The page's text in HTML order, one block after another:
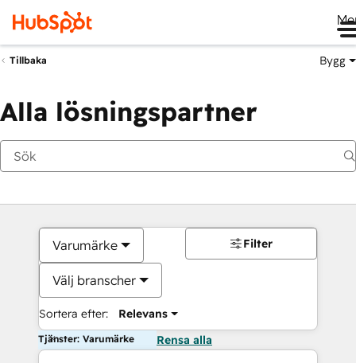
Tillbaka Bygg
Alla lösningspartner
Varumärke
Välj branscher
Sortera efter: Relevans
Filter
Tjänster: Varumärke Rensa alla